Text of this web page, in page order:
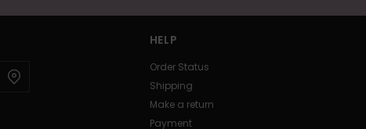
HELP
Order Status
Shipping
Make a return
Payment